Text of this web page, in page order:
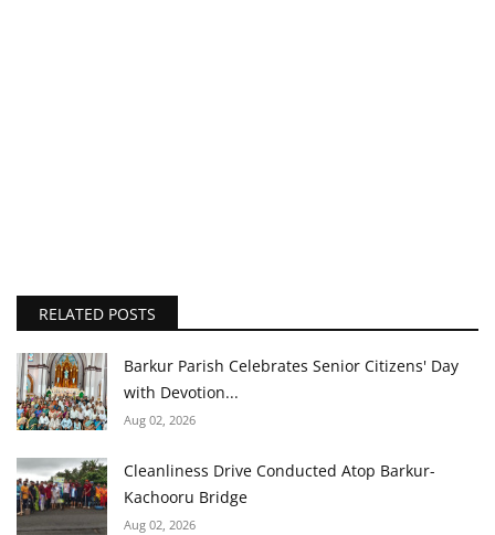
RELATED POSTS
Barkur Parish Celebrates Senior Citizens' Day
with Devotion...
Aug 02, 2026
Cleanliness Drive Conducted Atop Barkur-
Kachooru Bridge
Aug 02, 2026